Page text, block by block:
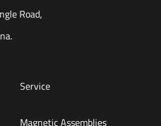
Road,
Service
Magnetic Assemblies